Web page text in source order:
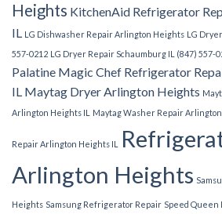
Heights KitchenAid Refrigerator
IL LG Dishwasher Repair Arlington Heights LG
557-0212 LG Dryer Repair Schaumburg IL (847) 557-
Palatine Magic Chef Refrigerator
IL Maytag Dryer Arlington Heights
Arlington Heights IL
Maytag Washer Repair
Repair Arlington Heights IL
Arlington Heights
Heights Samsung Refrigerator Repair Speed